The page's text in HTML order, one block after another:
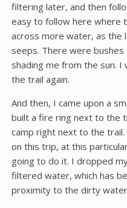
filtering later, and then
easy to follow here where
across more water, as the
seeps. There were
shading me from the sun.
the trail again.
And then, I came upon a
built a fire ring next to the
camp right next to the
on this trip, at this
going to do it. I dropped
filtered water, which has
proximity to the dirty